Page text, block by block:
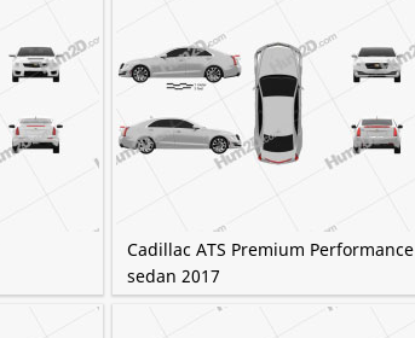
Cadillac ATS Premium Performance
sedan 2017